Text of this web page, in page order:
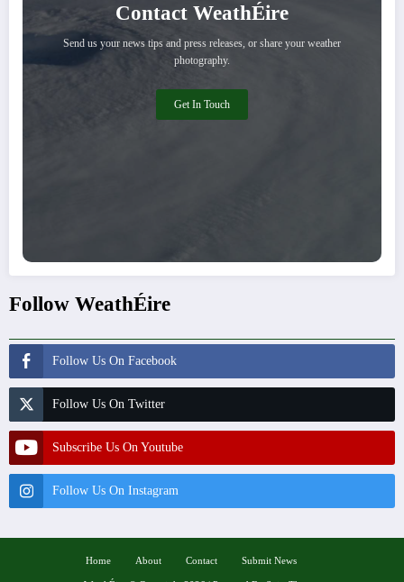
Contact WeathÉire
Send us your news tips and press releases, or share your weather
photography.
Get In Touch
Follow WeathÉire
Follow Us On Facebook
Follow Us On Twitter
Subscribe Us On Youtube
Follow Us On Instagram
Home About Contact Submit News